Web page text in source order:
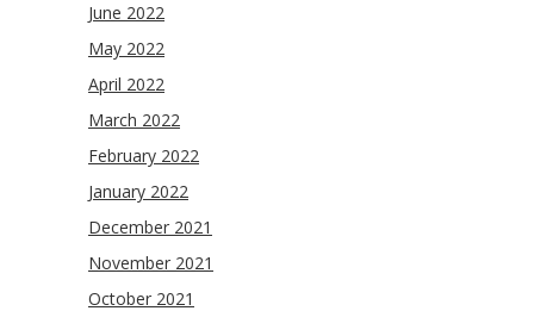
June 2022
May 2022
April 2022
March 2022
February 2022
January 2022
December 2021
November 2021
October 2021